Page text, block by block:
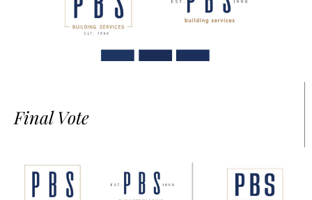
Final Vote